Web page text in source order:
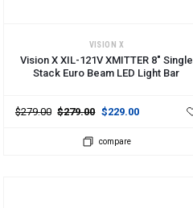
VISION X
Vision X XIL-121V XMITTER 8" Single
Stack Euro Beam LED Light Bar
$279.00 $279.00 $229.00
compare